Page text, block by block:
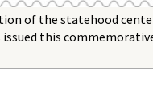
of the statehood
issued this